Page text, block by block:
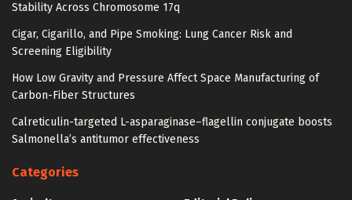
Stability Across Chromosome 17q
Cigar, Cigarillo, and Pipe Smoking: Lung Cancer Risk and
Screening Eligibility
How Low Gravity and Pressure Affect Space Manufacturing of
Carbon-Fiber Structures
Calreticulin-targeted L-asparaginase–flagellin conjugate boosts
Salmonella’s antitumor effectiveness
Categories